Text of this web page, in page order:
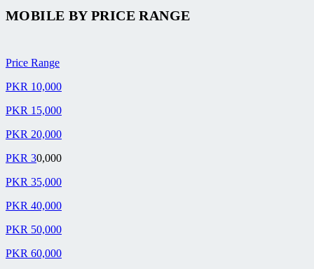
MOBILE BYPRICE RANGE
Price Range
PKR 10,000
PKR 15,000
PKR 20,000
PKR 30,000
PKR 35,000
PKR 40,000
PKR 50,000
PKR 60,000